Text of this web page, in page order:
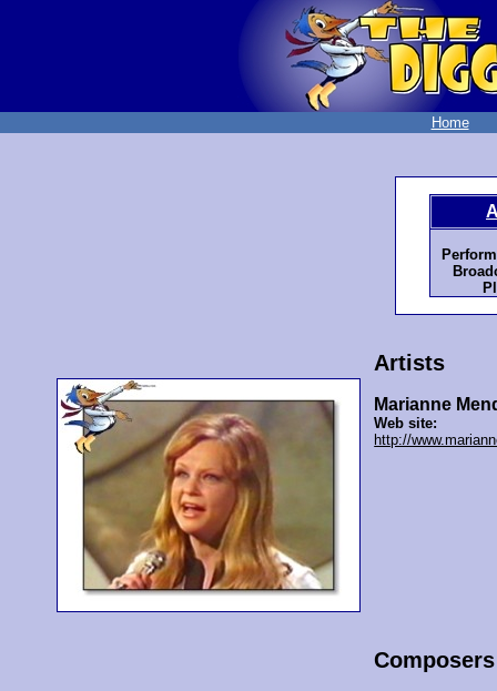
Home
Artists
Marianne
Web site:
http://
Composers